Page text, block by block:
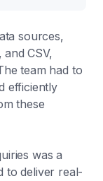
sources,
CSV,
team had to
efficiently
these
was a
to deliver real-